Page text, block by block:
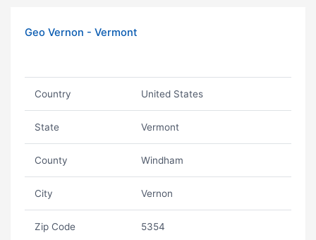
Geo Vernon - Vermont
Country United States
State Vermont
County Windham
City Vernon
Zip Code 5354